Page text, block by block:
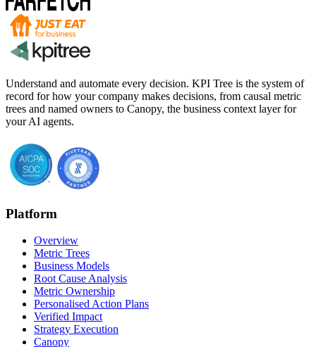
Understand and automate every decision. KPI Tree is the system of
record for how your company makes decisions, from causal metric
trees and named owners to Canopy, the business context layer for
your AI agents.
Platform
Overview
Metric Trees
Business Models
Root Cause Analysis
Metric Ownership
Personalised Action Plans
Verified Impact
Strategy Execution
Canopy